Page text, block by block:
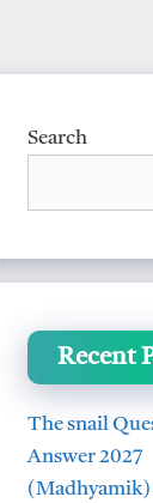
Search
Recent
The snail
Answer 2027
(Madhyamik)